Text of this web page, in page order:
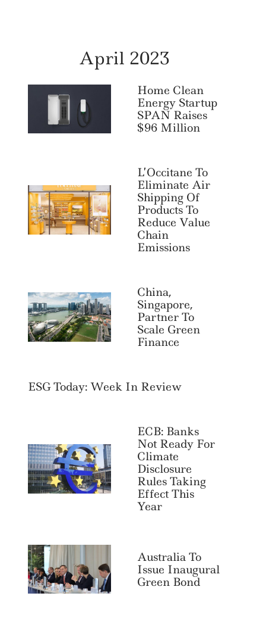
April 2023
Home Clean
Energy Startup
SPAN Raises
$96 Million
L’Occitane To
Eliminate Air
Shipping Of
Products To
Reduce Value
Chain
Emissions
China,
Singapore,
Partner To
Scale Green
Finance
ESG Today: Week In Review
ECB: Banks
Not Ready For
Climate
Disclosure
Rules Taking
Effect This
Year
Australia To
Issue Inaugural
Green Bond